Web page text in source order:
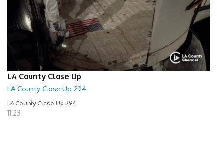
LA County Close Up
LA County Close Up 294
LA County Close Up 294
11:23